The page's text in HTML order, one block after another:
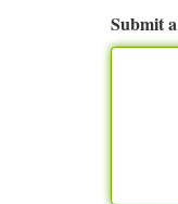
Submit